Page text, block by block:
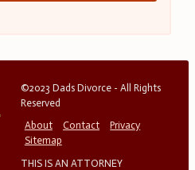
©2023 Dads Divorce - All Rights
Reserved
About
Contact
Privacy
Sitemap
THIS IS AN ATTORNEY